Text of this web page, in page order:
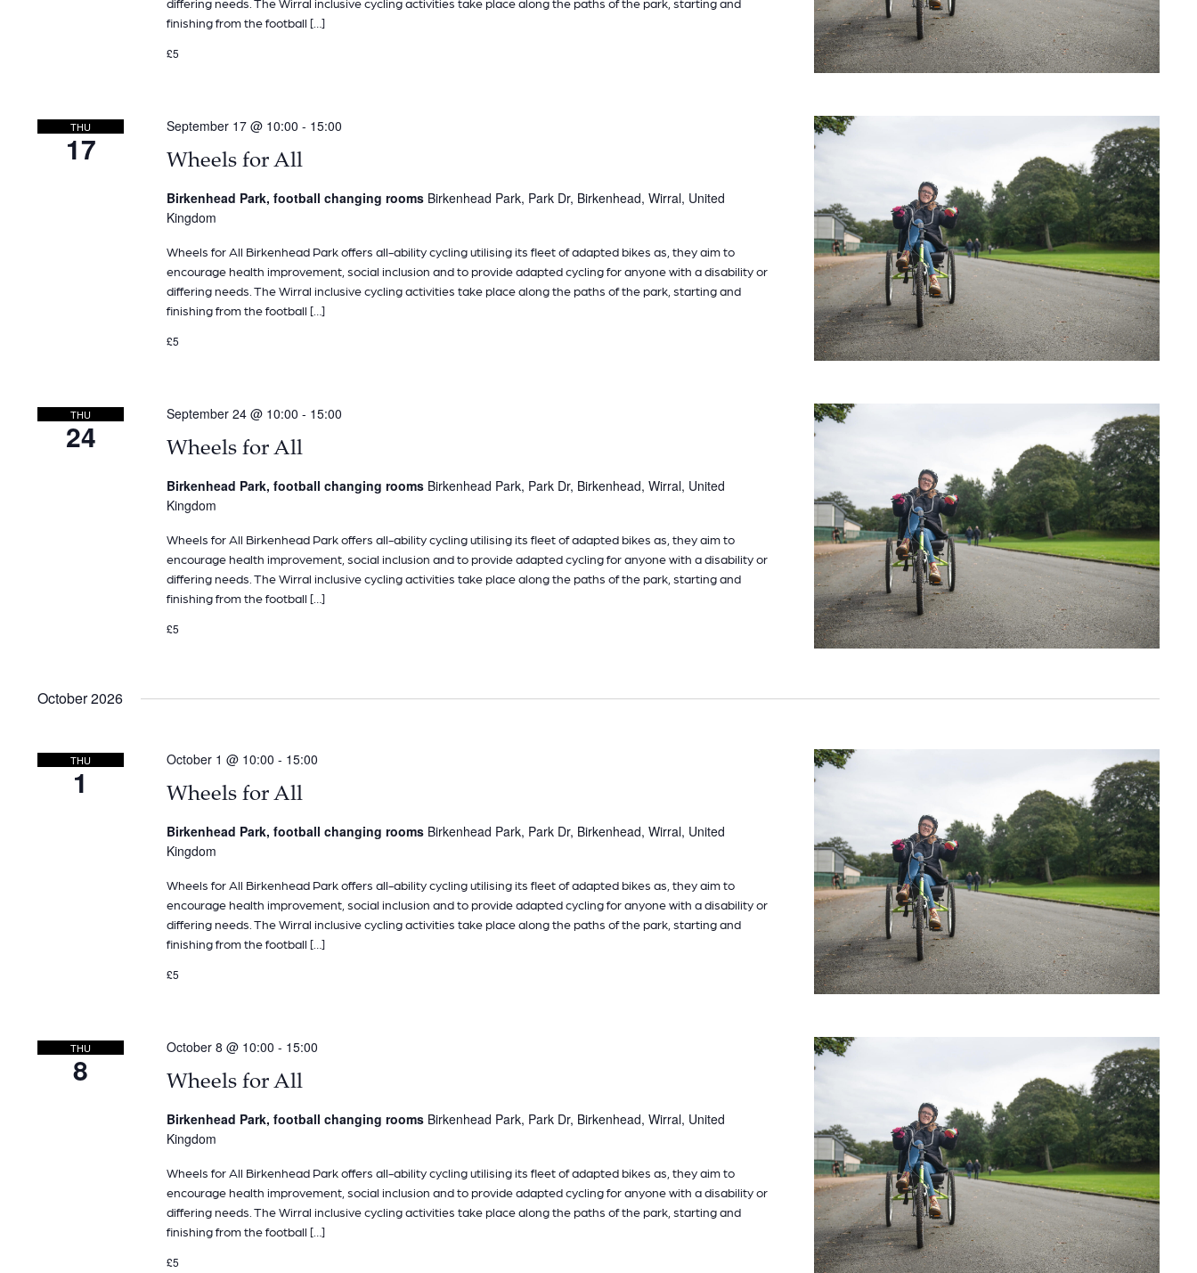
finishing from the football […]
£5
THU
17 Wheels for All
September 17 @ 10:00 - 15:00
Birkenhead Park, football changing rooms Birkenhead Park, Park Dr, Birkenhead, Wirral, United
Kingdom
Wheels for All Birkenhead Park offers all-ability cycling utilising its fleet of adapted bikes as, they aim to
encourage health improvement, social inclusion and to provide adapted cycling for anyone with a disability or
differing needs. The Wirral inclusive cycling activities take place along the paths of the park, starting and
finishing from the football […]
£5
THU
24 Wheels for All
September 24 @ 10:00 - 15:00
Birkenhead Park, football changing rooms Birkenhead Park, Park Dr, Birkenhead, Wirral, United
Kingdom
Wheels for All Birkenhead Park offers all-ability cycling utilising its fleet of adapted bikes as, they aim to
encourage health improvement, social inclusion and to provide adapted cycling for anyone with a disability or
differing needs. The Wirral inclusive cycling activities take place along the paths of the park, starting and
finishing from the football […]
£5
October 2026
THU
1 Wheels for All
October 1 @ 10:00 - 15:00
Birkenhead Park, football changing rooms Birkenhead Park, Park Dr, Birkenhead, Wirral, United
Kingdom
Wheels for All Birkenhead Park offers all-ability cycling utilising its fleet of adapted bikes as, they aim to
encourage health improvement, social inclusion and to provide adapted cycling for anyone with a disability or
differing needs. The Wirral inclusive cycling activities take place along the paths of the park, starting and
finishing from the football […]
£5
THU
8 Wheels for All
October 8 @ 10:00 - 15:00
Birkenhead Park, football changing rooms Birkenhead Park, Park Dr, Birkenhead, Wirral, United
Kingdom
Wheels for All Birkenhead Park offers all-ability cycling utilising its fleet of adapted bikes as, they aim to
encourage health improvement, social inclusion and to provide adapted cycling for anyone with a disability or
differing needs. The Wirral inclusive cycling activities take place along the paths of the park, starting and
finishing from the football […]
£5